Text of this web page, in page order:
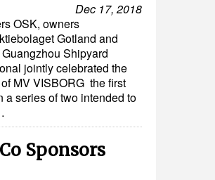
Dec 17, 2018
OSK, owners
Gotland and
Shipyard
jointly celebrated the
MV VISBORG the first
a series of two intended to
Sponsors